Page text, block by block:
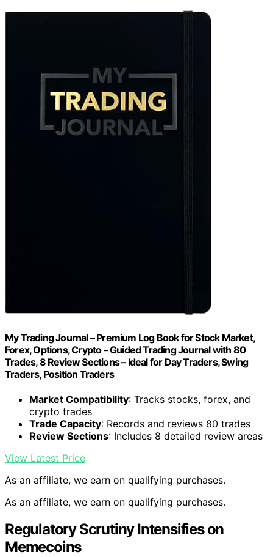
My Trading Journal – Premium Log Book for Stock Market,
Forex, Options, Crypto – Guided Trading Journal with 80
Trades, 8 Review Sections – Ideal for Day Traders, Swing
Traders, Position Traders
Market Compatibility: Tracks stocks, forex, and
crypto trades
Trade Capacity: Records and reviews 80 trades
Review Sections: Includes 8 detailed review areas
View Latest Price
As an affiliate, we earn on qualifying purchases.
As an affiliate, we earn on qualifying purchases.
Regulatory Scrutiny Intensifies on
Memecoins